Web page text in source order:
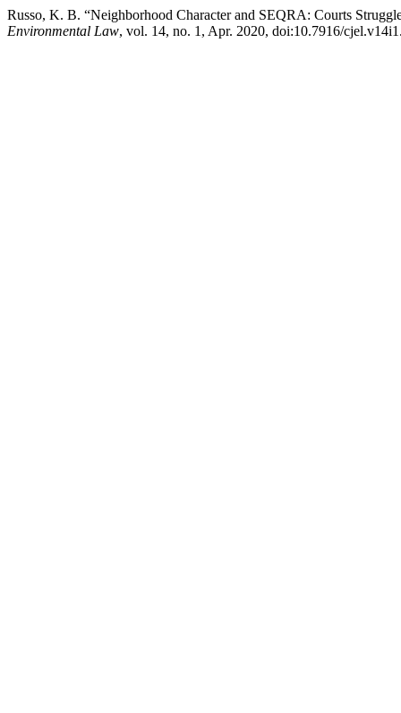
Russo, K. B. “Neighborhood Character and SEQRA: Courts
Environmental Law, vol. 14, no. 1, Apr. 2020, doi:10.7916/